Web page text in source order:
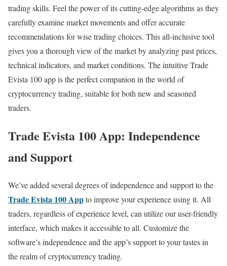
trading skills. Feel the power of its cutting-edge algorithms as they
carefully examine market movements and offer accurate
recommendations for wise trading choices. This all-inclusive tool
gives you a thorough view of the market by analyzing past prices,
technical indicators, and market conditions. The intuitive Trade
Evista 100 app is the perfect companion in the world of
cryptocurrency trading, suitable for both new and seasoned
traders.
Trade Evista 100 App: Independence
and Support
We’ve added several degrees of independence and support to the
Trade Evista 100 Appto improve your experience using it. All
traders, regardless of experience level, can utilize our user-friendly
interface, which makes it accessible to all. Customize the
software’s independence and the app’s support to your tastes in
the realm of cryptocurrency trading.